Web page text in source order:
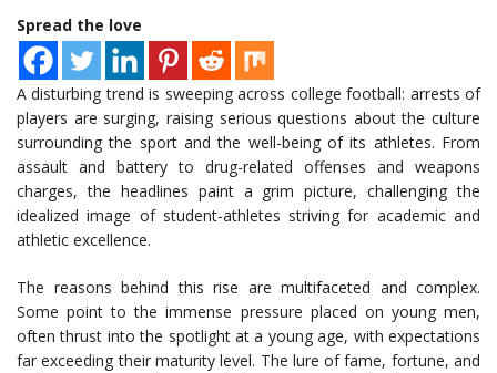
Spread the love
A disturbing trend is sweeping across college football: arrests of
players are surging, raising serious questions about the culture
surrounding the sport and the well-being of its athletes. From
assault and battery to drug-related offenses and weapons
charges, the headlines paint a grim picture, challenging the
idealized image of student-athletes striving for academic and
athletic excellence.
The reasons behind this rise are multifaceted and complex.
Some point to the immense pressure placed on young men,
often thrust into the spotlight at a young age, with expectations
far exceeding their maturity level. The lure of fame, fortune, and